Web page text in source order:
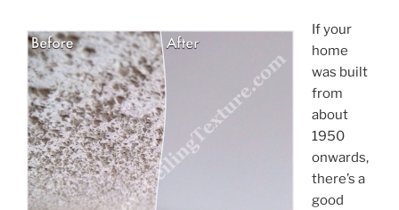
If your
home
was built
from
about
1950
onwards,
there’s a
good